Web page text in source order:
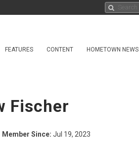
FEATURES CONTENT HOMETOWN NEWS
Fischer
Member Since: Jul 19, 2023